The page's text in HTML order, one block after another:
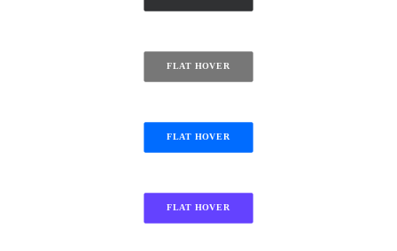
FLAT HOVER
FLAT HOVER
FLAT HOVER